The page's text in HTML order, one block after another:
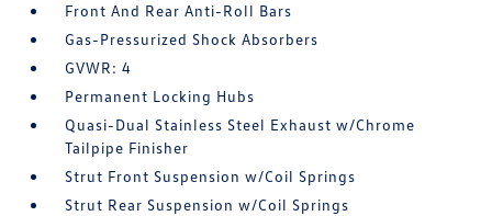
Front And Rear Anti-Roll Bars
Gas-Pressurized Shock Absorbers
GVWR: 4
Permanent Locking Hubs
Quasi-Dual Stainless Steel Exhaust w/Chrome
Tailpipe Finisher
Strut Front Suspension w/Coil Springs
Strut Rear Suspension w/Coil Springs